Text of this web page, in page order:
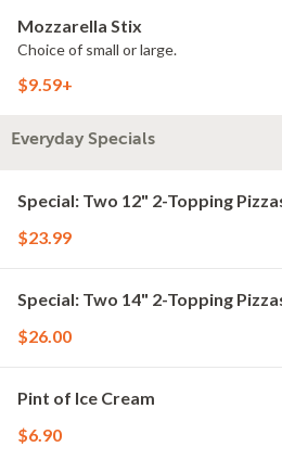
Mozzarella Stix
Choice of small or large.
$9.59+
Everyday Specials
Special: Two 12" 2-Topping
$23.99
Special: Two 14" 2-Topping
$26.00
Pint of Ice Cream
$6.90